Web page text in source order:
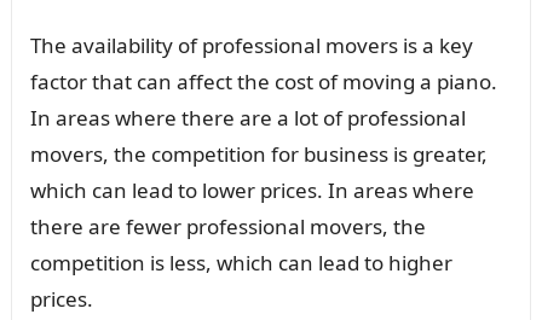
The availability of professional movers is a key
factor that can affect the cost of moving a piano.
In areas where there are a lot of professional
movers, the competition for business is greater,
which can lead to lower prices. In areas where
there are fewer professional movers, the
competition is less, which can lead to higher
prices.